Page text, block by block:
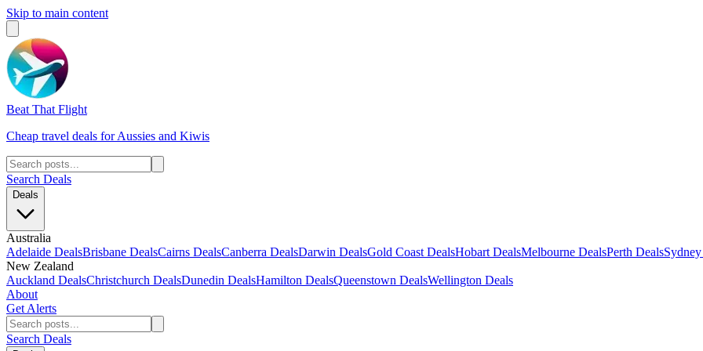
Skip to main content
Beat That Flight
Cheap travel deals for Aussies and Kiwis
Search Deals
Deals
Australia
Adelaide DealsBrisbane DealsCairns DealsCanberra DealsDarwin DealsGold Coast DealsHobart DealsMelbourne DealsPerth Deals
New Zealand
Auckland DealsChristchurch DealsDunedin DealsHamilton DealsQueenstown DealsWellington Deals
About
Get Alerts
Search Deals